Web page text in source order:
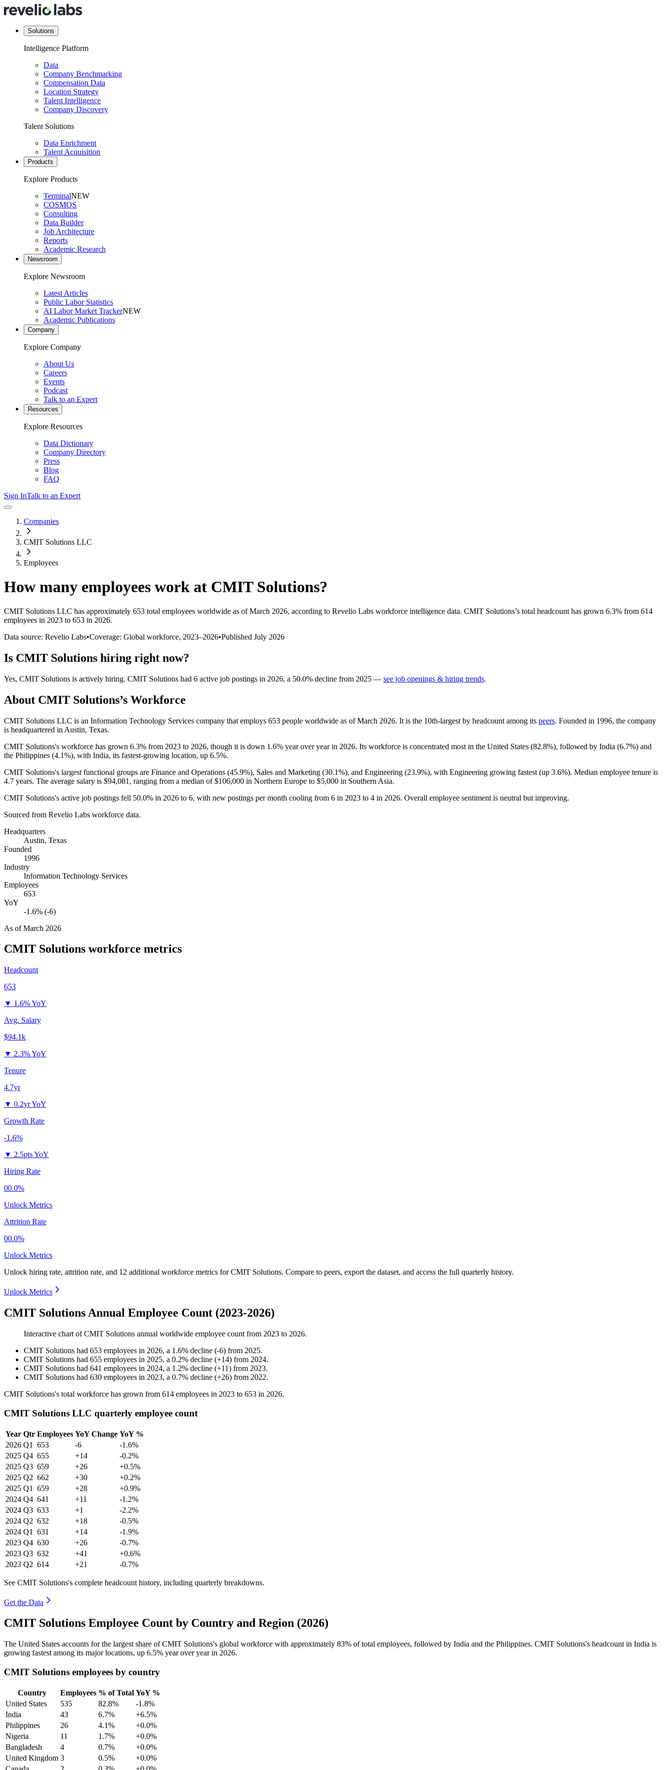
Solutions
Intelligence Platform
Data
Company Benchmarking
Compensation Data
Location Strategy
Talent Intelligence
Company Discovery
Talent Solutions
Data Enrichment
Talent Acquisition
Products
Explore Products
TerminalNEW
COSMOS
Consulting
Data Builder
Job Architecture
Reports
Academic Research
Newsroom
Explore Newsroom
Latest Articles
Public Labor Statistics
AI Labor Market TrackerNEW
Academic Publications
Company
Explore Company
About Us
Careers
Events
Podcast
Talk to an Expert
Resources
Explore Resources
Data Dictionary
Company Directory
Press
Blog
FAQ
Sign InTalk to an Expert
Companies
CMIT Solutions LLC
Employees
How many employees work at CMIT Solutions?
CMIT Solutions LLC has approximately 653 total employees worldwide as of March 2026, according to Revelio Labs workforce intelligence data. CMIT Solutions’s total headcount has grown 6.3% from 614
employees in 2023 to 653 in 2026.
Data source: Revelio Labs•Coverage: Global workforce, 2023–2026•Published July 2026
Is CMIT Solutions hiring right now?
Yes, CMIT Solutions is actively hiring. CMIT Solutions had 6 active job postings in 2026, a 50.0% decline from 2025 — see job openings & hiring trends.
About CMIT Solutions’s Workforce
CMIT Solutions LLC is an Information Technology Services company that employs 653 people worldwide as of March 2026. It is the 10th-largest by headcount among its peers. Founded in 1996, the company
is headquartered in Austin, Texas.
CMIT Solutions's workforce has grown 6.3% from 2023 to 2026, though it is down 1.6% year over year in 2026. Its workforce is concentrated most in the United States (82.8%), followed by India (6.7%) and
the Philippines (4.1%), with India, its fastest-growing location, up 6.5%.
CMIT Solutions's largest functional groups are Finance and Operations (45.9%), Sales and Marketing (30.1%), and Engineering (23.9%), with Engineering growing fastest (up 3.6%). Median employee tenure is
4.7 years. The average salary is $94,081, ranging from a median of$106,000 in Northern Europe to $5,000 in Southern Asia.
CMIT Solutions's active job postings fell 50.0% in 2026 to 6, with new postings per month cooling from 6 in 2023 to 4 in 2026. Overall employee sentiment is neutral but improving.
Sourced from Revelio Labs workforce data.
Headquarters
Austin, Texas
Founded
1996
Industry
Information Technology Services
Employees
653
YoY
-1.6% (-6)
As ofMarch 2026
CMIT Solutions workforce metrics
Headcount
653
▼ 1.6% YoY
Avg. Salary
$94.1k
▼ 2.3% YoY
Tenure
4.7yr
▼ 0.2yr YoY
Growth Rate
-1.6%
▼ 2.5pts YoY
Hiring Rate
00.0%
Unlock Metrics
Attrition Rate
00.0%
Unlock Metrics
Unlock hiring rate, attrition rate, and 12 additional workforce metrics forCMIT Solutions. Compare to peers, export the dataset, and access the full quarterly history.
Unlock Metrics
CMIT Solutions Annual Employee Count (2023-2026)
Interactive chart ofCMIT Solutions annual worldwide employee count from 2023 to 2026.
CMIT Solutions had 653 employees in 2026, a 1.6% decline (-6) from 2025.
CMIT Solutions had 655 employees in 2025, a 0.2% decline (+14) from 2024.
CMIT Solutions had 641 employees in 2024, a 1.2% decline (+11) from 2023.
CMIT Solutions had 630 employees in 2023, a 0.7% decline (+26) from 2022.
CMIT Solutions's total workforce has grown from 614 employees in 2023 to 653 in 2026.
CMIT Solutions LLC quarterly employee count
Year Qtr Employees YoY Change YoY %
2026 Q1 653 -6
-1.6%
2025 Q4 655 +14
-0.2%
2025 Q3 659 +26
+0.5%
2025 Q2 662 +30
+0.2%
2025 Q1 659 +28
+0.9%
2024 Q4 641 +11
-1.2%
2024 Q3 633 +1
-2.2%
2024 Q2 632 +18
-0.5%
2024 Q1 631 +14
-1.9%
2023 Q4 630 +26
-0.7%
2023 Q3 632 +41
+0.6%
2023 Q2 614 +21 -0.7%
See CMIT Solutions's complete headcount history, including quarterly breakdowns.
Get the Data
CMIT Solutions Employee Count by Country and Region (2026)
The United States accounts for the largest share of CMIT Solutions's global workforce with approximately 83% of total employees, followed by India and the Philippines. CMIT Solutions's headcount in India is
growing fastest among its major locations, up 6.5% year over year in 2026.
CMIT Solutions employees by country
Country Employees % of Total YoY %
United States
535 82.8%
-1.8%
India
43 6.7%
+6.5%
Philippines
26 4.1%
+0.0%
Nigeria
11 1.7%
+0.0%
Bangladesh
4 0.7%
+0.0%
United Kingdom 3 0.5%
+0.0%